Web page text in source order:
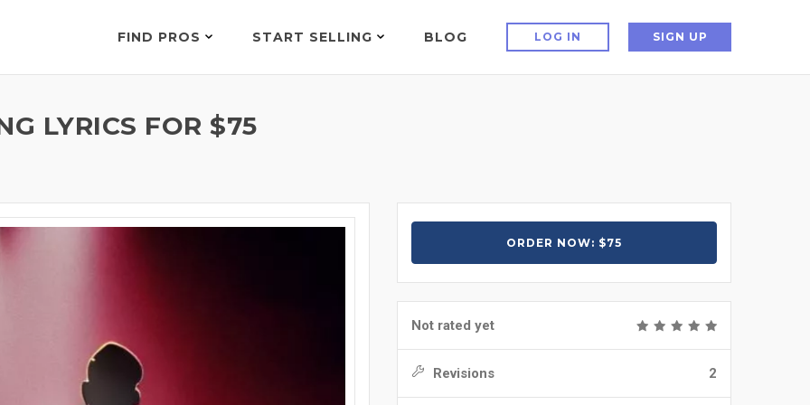
FIND PROS START SELLING BLOG LOG IN SIGN UP
LYRICS FOR $75
ORDER NOW: $75
Not rated yet
Revisions 2